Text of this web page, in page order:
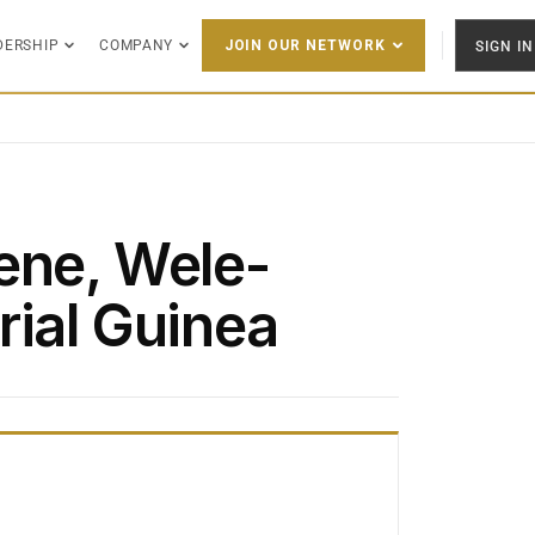
COMPANY JOIN OUR NETWORK SIGN IN
Wele-
Guinea